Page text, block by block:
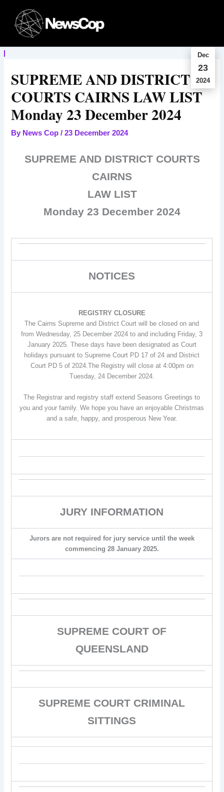
content
Dec
23
2024
SUPREME AND DISTRICT
COURTS CAIRNS LAW LIST
Monday 23 December 2024
By News Cop/23 December 2024
SUPREME AND DISTRICT COURTS
CAIRNS
LAW LIST
Monday 23 December 2024
NOTICES
REGISTRY CLOSURE
The Cairns Supreme and District Court will be closed on and
from Wednesday, 25 December 2024 to and including Friday, 3
January 2025. These days have been designated as Court
holidays pursuant to Supreme Court PD 17 of 24 and District
Court PD 5 of 2024.The Registry will close at 4:00pm on
Tuesday, 24 December 2024.
The Registrar and registry staff extend Seasons Greetings to
you and your family. We hope you have an enjoyable Christmas
and a safe, happy, and prosperous New Year.
JURY INFORMATION
Jurors are not required for jury service until the week
commencing 28 January 2025.
SUPREME COURT OF
QUEENSLAND
SUPREME COURT CRIMINAL
SITTINGS